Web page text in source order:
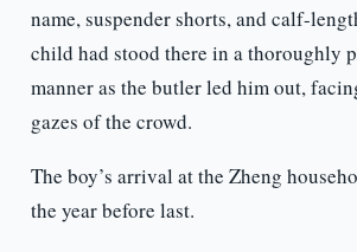
name, suspender shorts, and calf-
child had stood there in a thoroughly
manner as the butler led him out,
gazes of the crowd.
The boy’s arrival at the Zheng
the year before last.